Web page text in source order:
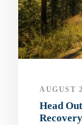
AUGUST
Head
Recovery